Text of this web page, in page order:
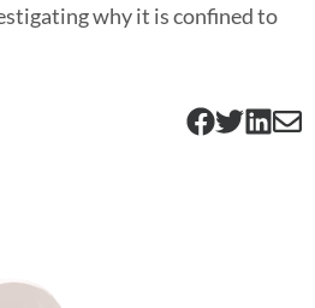
why it is confined to